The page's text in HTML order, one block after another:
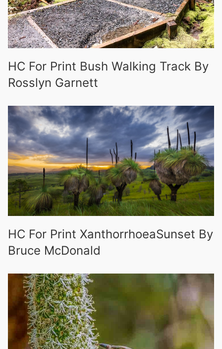
HC For Print Bush Walking Track By
Rosslyn Garnett
HC For Print XanthorrhoeaSunset By
Bruce McDonald